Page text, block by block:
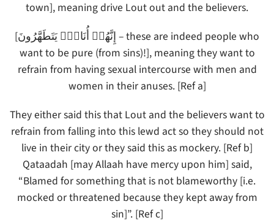
town], meaning drive Lout out and the believers.
[إِنَّهُمۡ أُنَاسٌ۬ يَتَطَهَّرُونَ – these are indeed people who
want to be pure (from sins)!], meaning they want to
refrain from having sexual intercourse with men and
women in their anuses. [Ref a]
They either said this that Lout and the believers want to
refrain from falling into this lewd act so they should not
live in their city or they said this as mockery. [Ref b]
Qataadah [may Allaah have mercy upon him] said,
“Blamed for something that is not blameworthy [i.e.
mocked or threatened because they kept away from
sin]”. [Ref c]